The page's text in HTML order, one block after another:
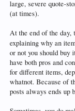
large, severe quote-
(at times).
At the end of the day,
explaining why an
or not you should
have both pros and
for different items,
whatnot. Because of
posts always ends up